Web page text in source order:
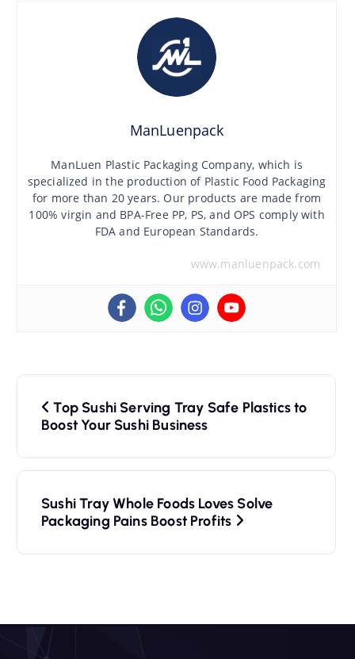
ManLuenpack
ManLuen Plastic Packaging Company, which is
specialized in the production of Plastic Food Packaging
for more than 20 years. Our products are made from
100% virgin and BPA-Free PP, PS, and OPS comply with
FDA and European Standards.
www.manluenpack.com
Top Sushi Serving Tray Safe Plastics to
Boost Your Sushi Business
Sushi Tray Whole Foods Loves Solve
Packaging Pains Boost Profits